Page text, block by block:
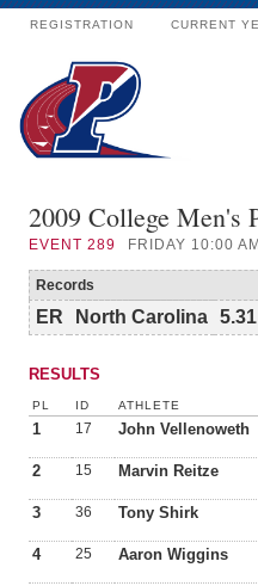
REGISTRATION CURRENT
2009 College Men's
EVENT 289 FRIDAY 10:00 AM
Records
ER North Carolina
RESULTS
PL ID ATHLETE
1 17 John Vellenoweth
2 15 Marvin Reitze
3 36 Tony Shirk
4 25 Aaron Wiggins